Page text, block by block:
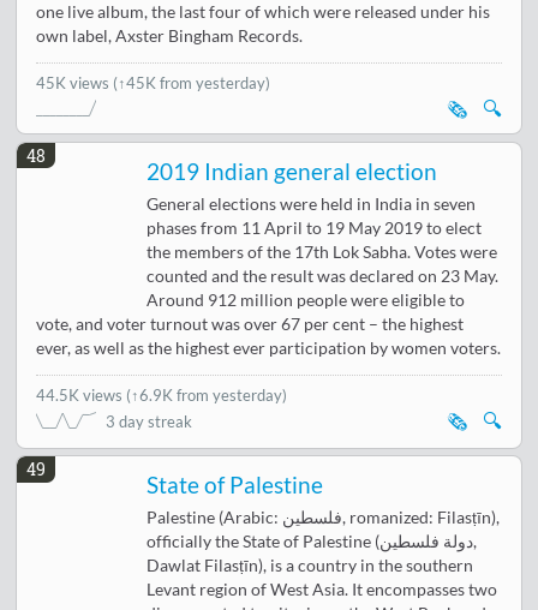
one live album, the last four of which were released under his
own label, Axster Bingham Records.
45K views (↑45K from yesterday)
🔍
🗞️
48
2019 Indian general election
General elections were held in India in seven
phases from 11 April to 19 May 2019 to elect
the members of the 17th Lok Sabha. Votes were
counted and the result was declared on 23 May.
Around 912 million people were eligible to
vote, and voter turnout was over 67 per cent – the highest
ever, as well as the highest ever participation by women voters.
44.5K views (↑6.9K from yesterday)
3 day streak
🔍
🗞️
49
State of Palestine
Palestine (Arabic: فلسطين, romanized: Filasṭīn),
officially the State of Palestine (دولة فلسطين,
Dawlat Filasṭīn), is a country in the southern
Levant region of West Asia. It encompasses two